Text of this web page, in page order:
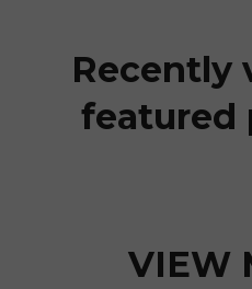
Recently
featured
VIEW